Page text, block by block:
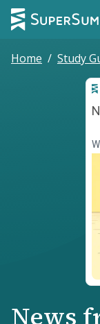
Home / Study
News